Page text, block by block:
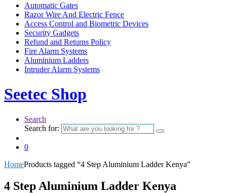
Automatic Gates
Razor Wire And Electric Fence
Access Control and Biometric Devices
Security Gadgets
Refund and Returns Policy
Fire Alarm Systems
Aluminium Ladders
Intruder Alarm Systems
Seetec Shop
Search
Search for:
0
HomeProducts tagged “4 Step Aluminium Ladder Kenya”
4 Step Aluminium Ladder Kenya